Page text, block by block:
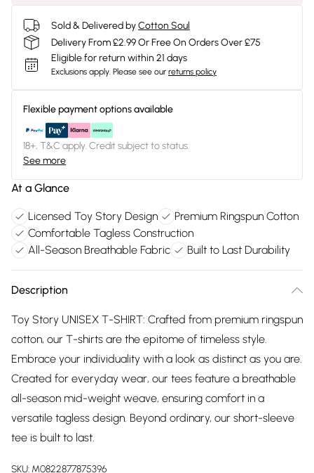
Sold & Delivered byCotton Soul
Delivery From £2.99 Or Free On Orders Over £75
Eligible for return within 21 days
Exclusions apply. Please see our returns policy
Flexible payment options available
18+, T&C apply. Credit subject to status.
See more
At a Glance
Licensed Toy Story Design
Premium Ringspun Cotton
Comfortable Tagless Construction
All-Season Breathable Fabric
Built to Last Durability
Description
Toy Story UNISEX T-SHIRT: Crafted from premium ringspun
cotton, our T-shirts are the epitome of timeless style.
Embrace your individuality with a look as distinct as you are.
Created for everyday wear, our tees feature a breathable
all-season mid-weight weave, ensuring comfort in a
versatile tagless design. Beyond ordinary, our short-sleeve
tee is built to last.
SKU: M0822877875396